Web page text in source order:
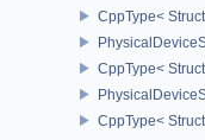
CppType<
CppType<
CppType<